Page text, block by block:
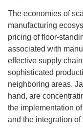
The economies of
manufacturing
pricing of floor-
associated with
effective supply
sophisticated
neighboring areas.
hand, are
the implementation
and the integration